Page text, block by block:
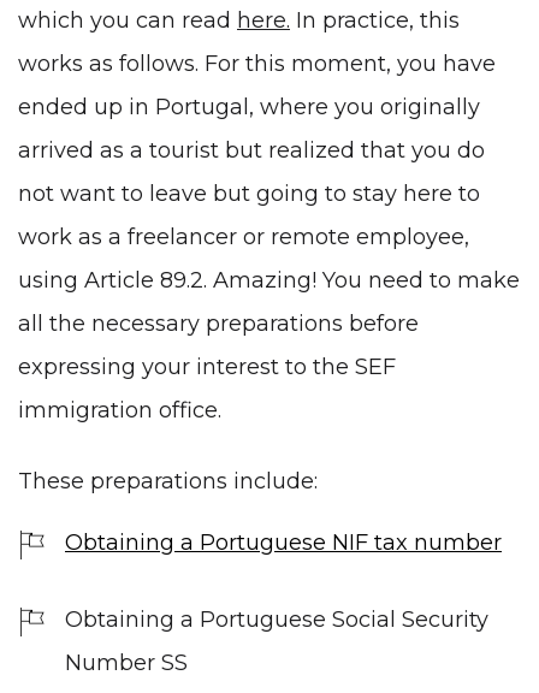
which you can read here. In practice, this
works as follows. For this moment, you have
ended up in Portugal, where you originally
arrived as a tourist but realized that you do
not want to leave but going to stay here to
work as a freelancer or remote employee,
using Article 89.2. Amazing! You need to make
all the necessary preparations before
expressing your interest to the SEF
immigration office.
These preparations include:
Obtaining a Portuguese NIF tax number
Obtaining a Portuguese Social Security
Number SS